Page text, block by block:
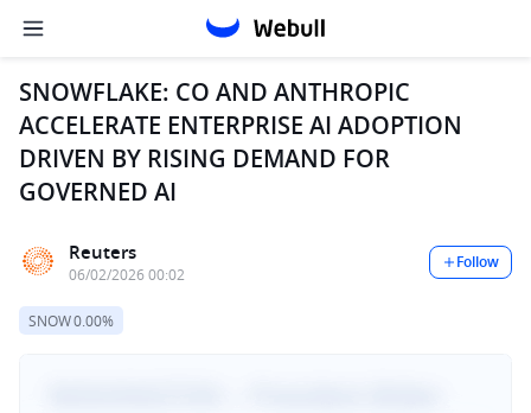
SNOWFLAKE: CO AND ANTHROPIC
ACCELERATE ENTERPRISE AI ADOPTION
DRIVEN BY RISING DEMAND FOR
GOVERNED AI
Reuters
06/02/2026 00:02
Follow
SNOW0.00%